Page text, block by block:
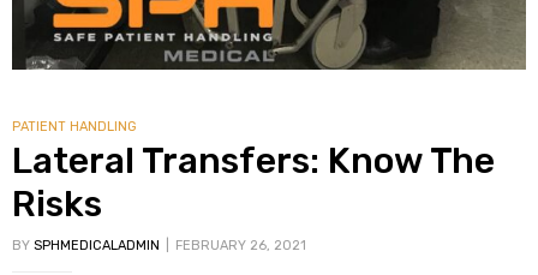
PATIENT HANDLING
Lateral Transfers: Know The
Risks
BY SPHMEDICALADMIN FEBRUARY 26, 2021